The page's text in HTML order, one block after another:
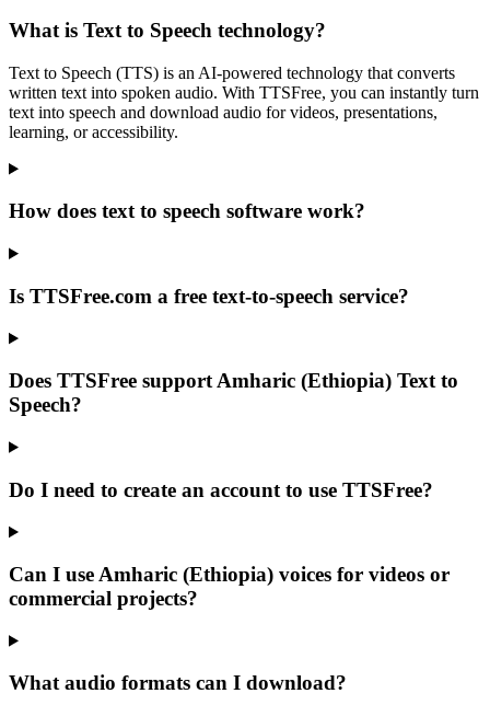
What is Text to Speech technology?
Text to Speech (TTS) is an AI-powered technology that converts
written text into spoken audio. With TTSFree, you can instantly turn
text into speech and download audio for videos, presentations,
learning, or accessibility.
How does text to speech software work?
Is TTSFree.com a free text-to-speech service?
Does TTSFree support Amharic (Ethiopia) Text to
Speech?
Do I need to create an account to use TTSFree?
Can I use Amharic (Ethiopia) voices for videos or
commercial projects?
What audio formats can I download?